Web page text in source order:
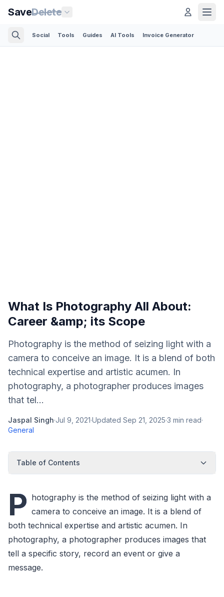
SaveDelete
Social Tools Guides AI Tools Invoice Generator
What Is Photography All About:
Career &amp; its Scope
Photography is the method of seizing light with a
camera to conceive an image. It is a blend of both
technical expertise and artistic acumen. In
photography, a photographer produces images
that tel...
Jaspal Singh·Jul 9, 2021·Updated Sep 21, 2025·3 min read·
General
Table of Contents
P hotography is the method of seizing light with a
camera to conceive an image. It is a blend of
both technical expertise and artistic acumen. In
photography, a photographer produces images that
tell a specific story, record an event or give a
message.